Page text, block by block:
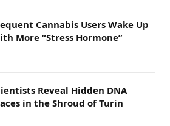
Cannabis Users Wake Up
More “Stress Hormone”
Reveal Hidden DNA
in the Shroud of Turin